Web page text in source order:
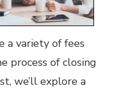
a variety of fees
process of closing
we’ll explore a